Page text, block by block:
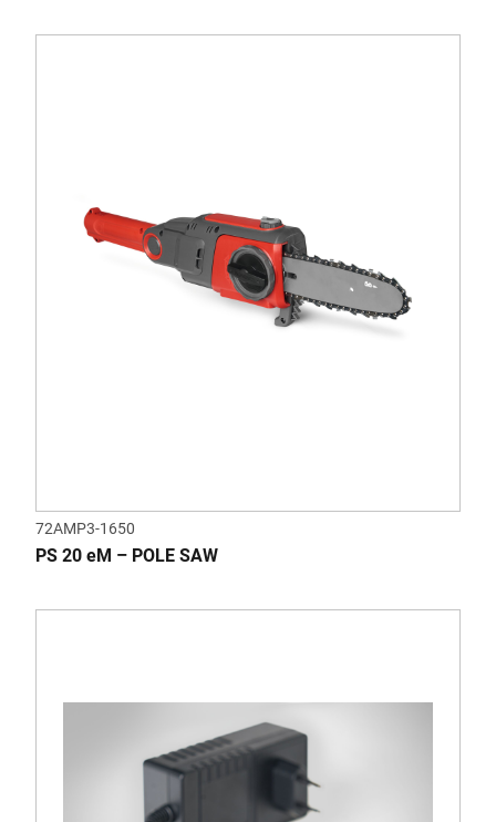
72AMP3-1650
PS 20 eM – POLE SAW